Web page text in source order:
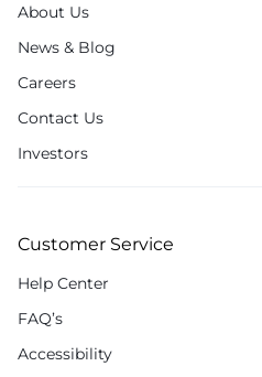
About Us
News & Blog
Careers
Contact Us
Investors
Customer Service
Help Center
FAQ’s
Accessibility